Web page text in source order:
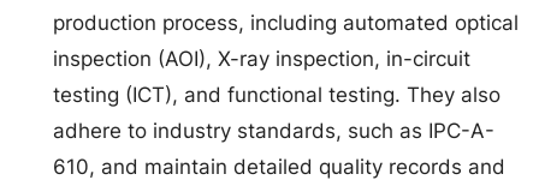
production process, including automated optical
inspection (AOI), X-ray inspection, in-circuit
testing (ICT), and functional testing. They also
adhere to industry standards, such as IPC-A-
610, and maintain detailed quality records and